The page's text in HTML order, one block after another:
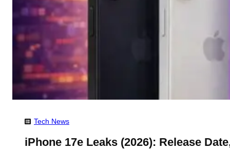
Tech News
iPhone 17e Leaks (2026): Release